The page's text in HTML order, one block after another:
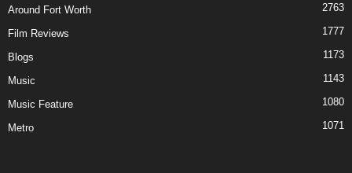
Around Fort Worth 2763
Film Reviews 1777
Blogs 1173
Music 1143
Music Feature 1080
Metro 1071